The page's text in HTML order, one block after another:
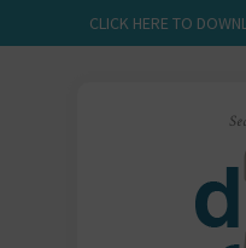
CLICK HERE TO